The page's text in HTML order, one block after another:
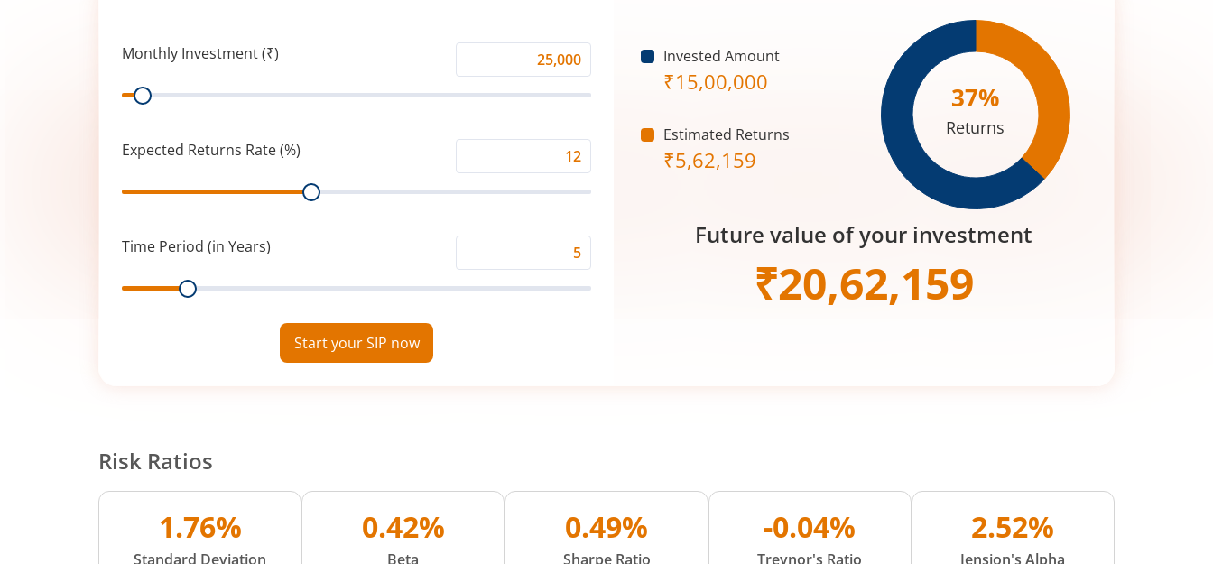
Monthly Investment (₹)
Investment
Range
Expected Returns Rate (%)
Returns
(%)
Range
Time Period (in Years)
Period
Range
Start your SIP now
Invested Amount
₹15,00,000
Estimated Returns
₹5,62,159
37%
Returns
Future value of your investment
₹20,62,159
Risk Ratios
1.76%
Standard Deviation
0.42%
Beta
0.49%
Sharpe Ratio
-0.04%
Treynor's Ratio
2.52%
Jension's Alpha